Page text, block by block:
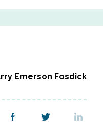
Emerson Fosdick